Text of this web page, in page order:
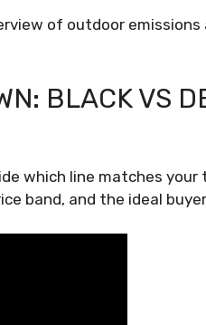
of outdoor emissions
BLACK VS
which line matches
band, and the ideal